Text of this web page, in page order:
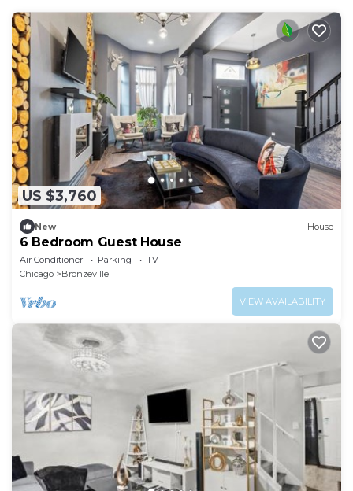
US $3,760
New House
6 Bedroom Guest House
Air Conditioner Parking
TV
Chicago
Bronzeville
VIEW AVAILABILITY